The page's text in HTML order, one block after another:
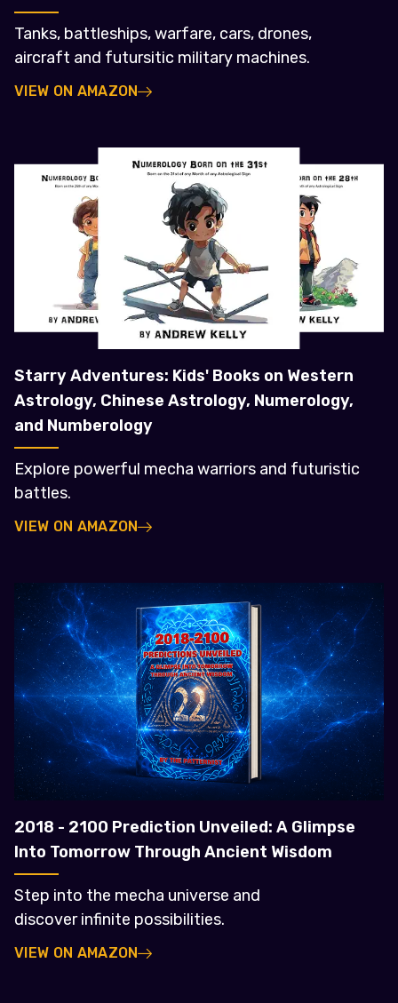
Tanks, battleships, warfare, cars, drones,
aircraft and futursitic military machines.
VIEW ON AMAZON
Starry Adventures: Kids' Books on Western
Astrology, Chinese Astrology, Numerology,
and Numberology
Explore powerful mecha warriors and futuristic
battles.
VIEW ON AMAZON
2018 - 2100 Prediction Unveiled: A Glimpse
Into Tomorrow Through Ancient Wisdom
Step into the mecha universe and
discover infinite possibilities.
VIEW ON AMAZON